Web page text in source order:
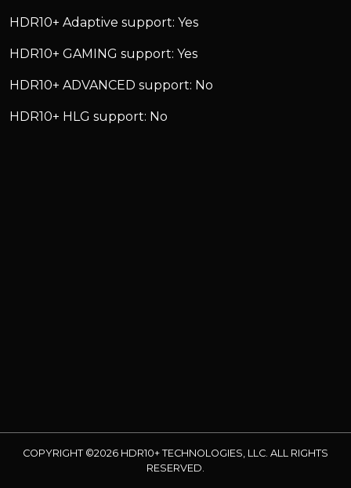
HDR10+ Adaptive support: Yes
HDR10+ GAMING support: Yes
HDR10+ ADVANCED support: No
HDR10+ HLG support: No
COPYRIGHT ©2026 HDR10+ TECHNOLOGIES, LLC. ALL RIGHTS
RESERVED.